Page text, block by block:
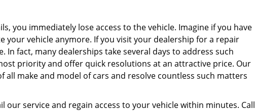
you immediately lose access to the vehicle. Imagine if you have
your vehicle anymore. If you visit your dealership for a repair
In fact, many dealerships take several days to address such
priority and offer quick resolutions at an attractive price. Our
make and model of cars and resolve countless such matters
our service and regain access to your vehicle within minutes. Call